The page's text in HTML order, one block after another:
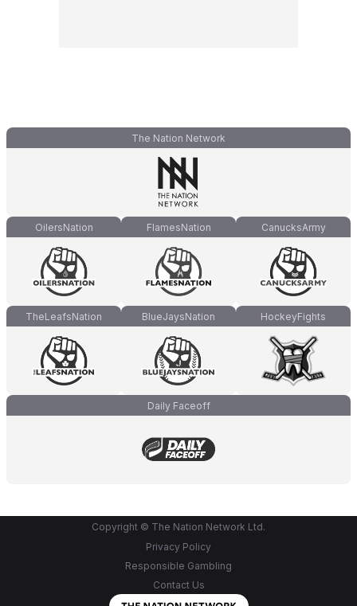
The Nation Network
OilersNation FlamesNation CanucksArmy
TheLeafsNation BlueJaysNation HockeyFights
Daily Faceoff
Copyright © The Nation Network Ltd.
Privacy Policy
Responsible Gambling
Contact Us